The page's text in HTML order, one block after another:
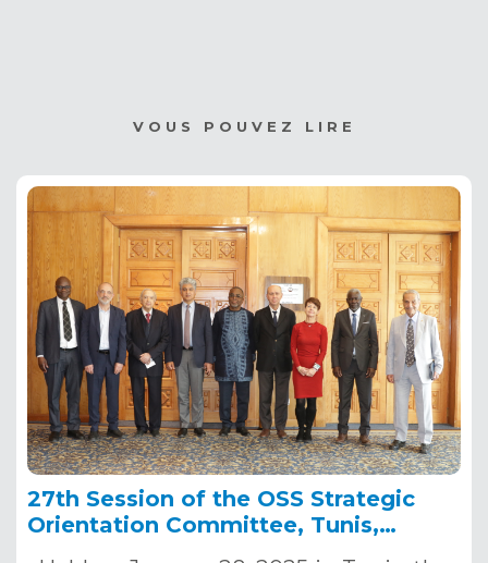
VOUS POUVEZ LIRE
27th Session of the OSS Strategic
Orientation Committee, Tunis,